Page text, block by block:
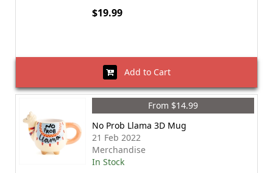
$19.99
Add to Cart
From $14.99
No Prob Llama 3D Mug
21 Feb 2022
Merchandise
In Stock